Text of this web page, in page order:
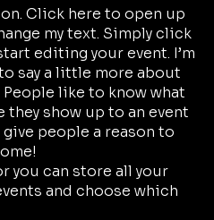
Click here to open up
my text. Simply click
editing your event. I’m
say a little more about
like to know what
show up to an event
people a reason to
you can store all your
and choose which